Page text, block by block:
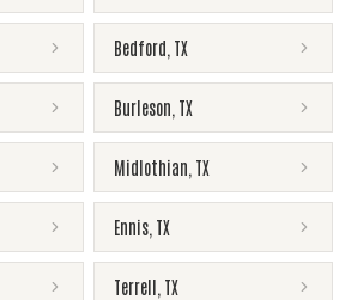
Bedford TX
Burleson TX
Midlothian TX
Ennis TX
Terrell TX